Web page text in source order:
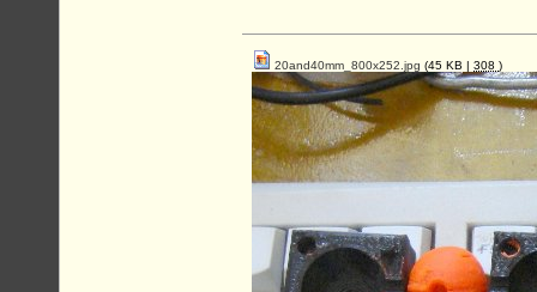
20and40mm_800x252.jpg (45 KB | 308 )